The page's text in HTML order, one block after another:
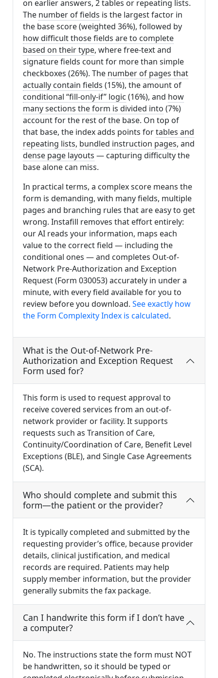
on earlier answers, 2 tables or repeating lists.
The number of fields is the largest factor in
the base score (weighted 36%), followed by
how difficult those fields are to complete
based on their type, where free-text and
signature fields count for more than simple
checkboxes (26%). The number of pages that
actually contain fields (15%), the amount of
conditional “fill-only-if” logic (16%), and how
many sections the form is divided into (7%)
account for the rest of the base. On top of
that base, the index adds points fortables and
repeating lists, bundled instruction pages, and
dense page layouts — capturing difficulty the
base alone can miss.
In practical terms, a complex score means the
form is demanding, with many fields, multiple
pages and branching rules that are easy to get
wrong. Instafill removes that effort entirely:
our AI reads your information, maps each
value to the correct field — including the
conditional ones — and completes Out-of-
Network Pre-Authorization and Exception
Request (Form 030053) accurately in under a
minute, with every field available for you to
review before you download. See exactly how
the Form Complexity Index is calculated.
What is the Out-of-Network Pre-
Authorization and Exception Request
Form used for?
This form is used to request approval to
receive covered services from an out-of-
network provider or facility. It supports
requests such as Transition of Care,
Continuity/Coordination of Care, Benefit Level
Exceptions (BLE), and Single Case Agreements
(SCA).
Who should complete and submit this
form—the patient or the provider?
It is typically completed and submitted by the
requesting provider’s office, because provider
details, clinical justification, and medical
records are required. Patients may help
supply member information, but the provider
generally submits the fax package.
Can I handwrite this form if I don’t have
a computer?
No. The instructions state the form must NOT
be handwritten, so it should be typed or